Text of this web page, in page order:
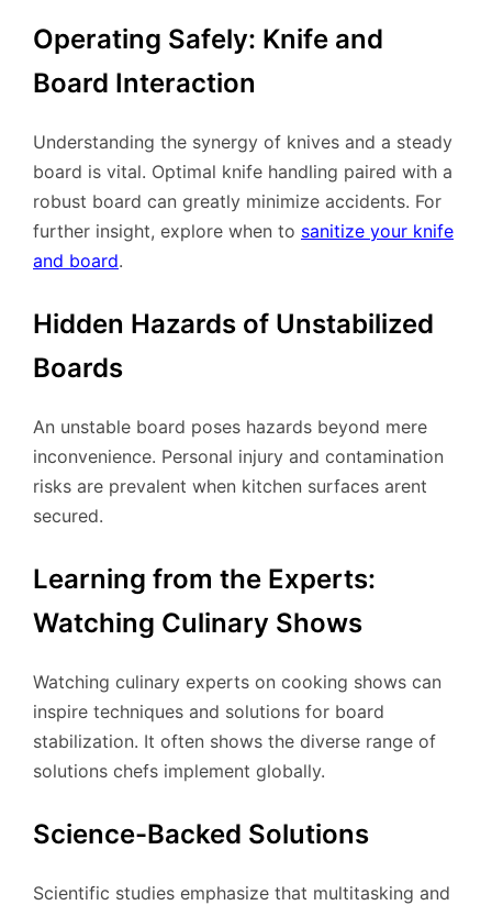
Operating Safely: Knife and
Board Interaction
Understanding the synergy of knives and a steady
board is vital. Optimal knife handling paired with a
robust board can greatly minimize accidents. For
further insight, explore when to sanitize your knife
and board.
Hidden Hazards of Unstabilized
Boards
An unstable board poses hazards beyond mere
inconvenience. Personal injury and contamination
risks are prevalent when kitchen surfaces arent
secured.
Learning from the Experts:
Watching Culinary Shows
Watching culinary experts on cooking shows can
inspire techniques and solutions for board
stabilization. It often shows the diverse range of
solutions chefs implement globally.
Science-Backed Solutions
Scientific studies emphasize that multitasking and